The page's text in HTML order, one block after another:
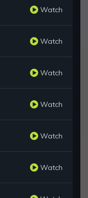
Watch
Watch
Watch
Watch
Watch
Watch